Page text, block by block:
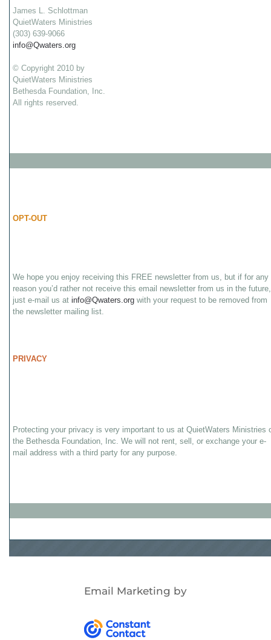
James L. Schlottman
QuietWaters Ministries
(303) 639-9066
info@Qwaters.org
© Copyright 2010 by
QuietWaters Ministries
Bethesda Foundation, Inc.
All rights reserved.
OPT-OUT
We hope you enjoy receiving this FREE newsletter from us, but if for any
reason you’d rather not receive this email newsletter from us in the future,
just e-mail us at info@Qwaters.org with your request to be removed from
the newsletter mailing list.
PRIVACY
Protecting your privacy is very important to us at QuietWaters Ministries
the Bethesda Foundation, Inc. We will not rent, sell, or exchange your e-
mail address with a third party for any purpose.
Email Marketing by